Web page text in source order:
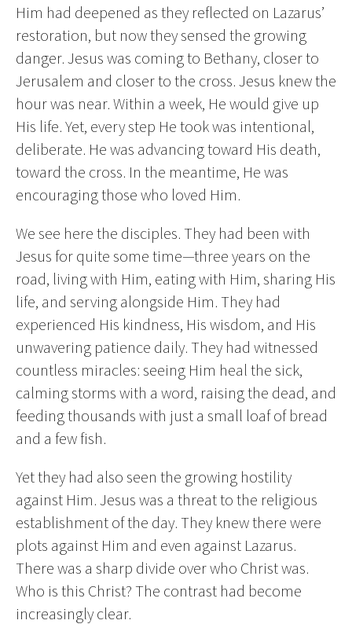
Him had deepened as they reflected on Lazarus’
restoration, but now they sensed the growing
danger. Jesus was coming to Bethany, closer to
Jerusalem and closer to the cross. Jesus knew the
hour was near. Within a week, He would give up
His life. Yet, every step He took was intentional,
deliberate. He was advancing toward His death,
toward the cross. In the meantime, He was
encouraging those who loved Him.
We see here the disciples. They had been with
Jesus for quite some time—three years on the
road, living with Him, eating with Him, sharing His
life, and serving alongside Him. They had
experienced His kindness, His wisdom, and His
unwavering patience daily. They had witnessed
countless miracles: seeing Him heal the sick,
calming storms with a word, raising the dead, and
feeding thousands with just a small loaf of bread
and a few fish.
Yet they had also seen the growing hostility
against Him. Jesus was a threat to the religious
establishment of the day. They knew there were
plots against Him and even against Lazarus.
There was a sharp divide over who Christ was.
Who is this Christ? The contrast had become
increasingly clear.